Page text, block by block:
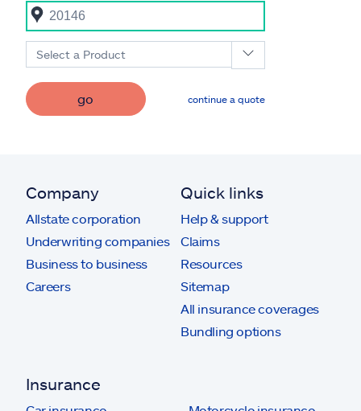
Select a Product
go continue a quote
Company
Allstate corporation
Underwriting companies
Business to business
Careers
Quick links
Help & support
Claims
Resources
Sitemap
All insurance coverages
Bundling options
Insurance